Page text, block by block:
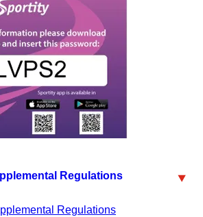
Regulations
Regulations